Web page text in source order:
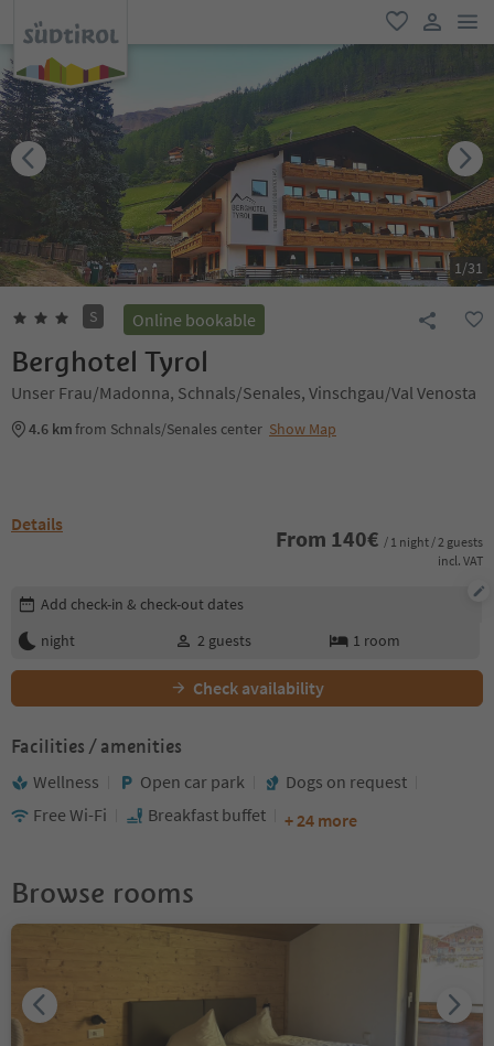
favorite
user link
1/31
S Online bookable
Berghotel Tyrol
Unser Frau/Madonna, Schnals/Senales, Vinschgau/Val Venosta
4.6 kmfrom Schnals/Senales center Show Map
Details
From 140€ / 1 night / 2 guests
incl. VAT
Edit booking details
Add check-in & check-out dates
night
2 guests 1 room
Check availability
Facilities / amenities
Wellness Open car park
Dogs on request
Free Wi-Fi
Breakfast buffet + 24 more
Browse rooms